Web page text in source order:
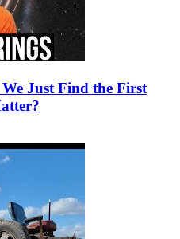
We Just Find the First